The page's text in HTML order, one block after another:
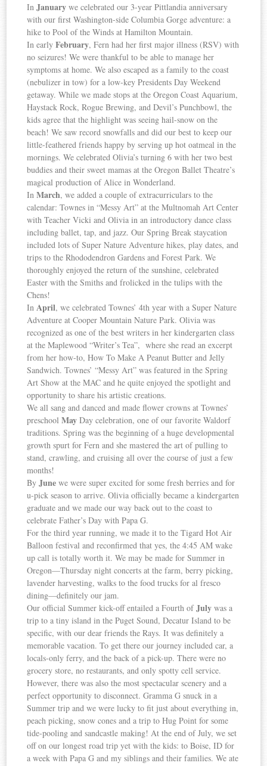
InJanuary we celebrated our 3-year Pittlandia anniversary
with our first Washington-side Columbia Gorge adventure: a
hike to Pool of the Winds at Hamilton Mountain.
In earlyFebruary, Fern had her first major illness (RSV) with
no seizures! We were thankful to be able to manage her
symptoms at home. We also escaped as a family to the coast
(nebulizer in tow) for a low-key Presidents Day Weekend
getaway. While we made stops at the Oregon Coast Aquarium,
Haystack Rock, Rogue Brewing, and Devil’s Punchbowl, the
kids agree that the highlight was seeing hail-snow on the
beach! We saw record snowfalls and did our best to keep our
little-feathered friends happy by serving up hot oatmeal in the
mornings. We celebrated Olivia’s turning 6 with her two best
buddies and their sweet mamas at the Oregon Ballet Theatre’s
magical production of Alice in Wonderland.
InMarch, we added a couple of extracurriculars to the
calendar: Townes in “Messy Art” at the Multnomah Art Center
with Teacher Vicki and Olivia in an introductory dance class
including ballet, tap, and jazz. Our Spring Break staycation
included lots of Super Nature Adventure hikes, play dates, and
trips to the Rhododendron Gardens and Forest Park. We
thoroughly enjoyed the return of the sunshine, celebrated
Easter with the Smiths and frolicked in the tulips with the
Chens!
InApril, we celebrated Townes’ 4th year with a Super Nature
Adventure at Cooper Mountain Nature Park. Olivia was
recognized as one of the best writers in her kindergarten class
at the Maplewood “Writer’s Tea”, where she read an excerpt
from her how-to, How To Make A Peanut Butter and Jelly
Sandwich. Townes’ “Messy Art” was featured in the Spring
Art Show at the MAC and he quite enjoyed the spotlight and
opportunity to share his artistic creations.
We all sang and danced and made flower crowns at Townes’
preschoolMay Day celebration, one of our favorite Waldorf
traditions. Spring was the beginning of a huge developmental
growth spurt for Fern and she mastered the art of pulling to
stand, crawling, and cruising all over the course of just a few
months!
ByJune we were super excited for some fresh berries and for
u-pick season to arrive. Olivia officially became a kindergarten
graduate and we made our way back out to the coast to
celebrate Father’s Day with Papa G.
For the third year running, we made it to the Tigard Hot Air
Balloon festival and reconfirmed that yes, the 4:45 AM wake
up call is totally worth it. We may be made for Summer in
Oregon—Thursday night concerts at the farm, berry picking,
lavender harvesting, walks to the food trucks for al fresco
dining—definitely our jam.
Our official Summer kick-off entailed a Fourth ofJuly was a
trip to a tiny island in the Puget Sound, Decatur Island to be
specific, with our dear friends the Rays. It was definitely a
memorable vacation. To get there our journey included car, a
locals-only ferry, and the back of a pick-up. There were no
grocery store, no restaurants, and only spotty cell service.
However, there was also the most spectacular scenery and a
perfect opportunity to disconnect. Gramma G snuck in a
Summer trip and we were lucky to fit just about everything in,
peach picking, snow cones and a trip to Hug Point for some
tide-pooling and sandcastle making! At the end of July, we set
off on our longest road trip yet with the kids: to Boise, ID for
a week with Papa G and my siblings and their families. We ate